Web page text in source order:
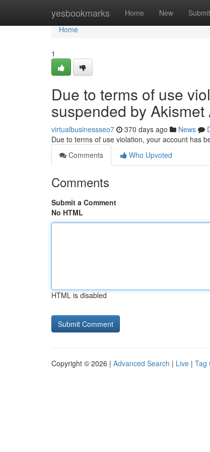
yesbookmarks Home New Submit
Home
Home
1
Due to terms of use
suspended by
virtualbusinessseo7 370 days ago News
Due to terms of use violation, your account has
Comments
Who Upvoted
Comments
Submit a Comment
No HTML
HTML is disabled
Copyright © 2026 | Advanced Search | Live | Tag